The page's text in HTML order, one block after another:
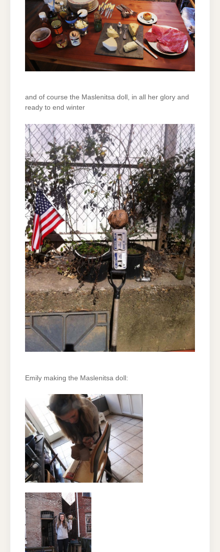
and of course the Maslenitsa doll, in all her glory and
ready to end winter
Emily making the Maslenitsa doll: